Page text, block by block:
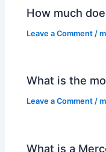
How much
Leave a Comment /
What is the
Leave a Comment /
What is a